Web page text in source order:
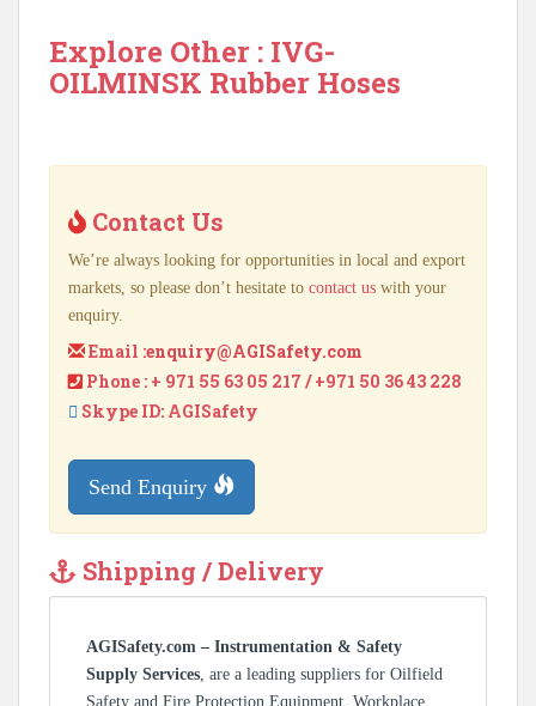
Explore Other : IVG-
OILMINSK Rubber Hoses
Contact Us
We’re always looking for opportunities in local and export
markets, so please don’t hesitate to contact us with your
enquiry.
Email :enquiry@AGISafety.com
Phone : + 971 55 63 05 217 / +971 50 36 43 228
Skype ID: AGISafety
Send Enquiry
Shipping / Delivery
AGISafety.com – Instrumentation & Safety
Supply Services, are a leading suppliers for Oilfield
Safety and Fire Protection Equipment, Workplace